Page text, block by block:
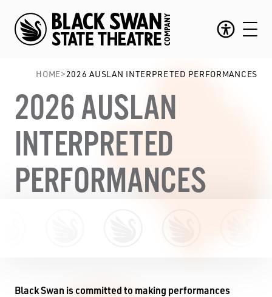
2026 AUSLAN
INTERPRETED
PERFORMANCES
HOME>2026 AUSLAN INTERPRETED PERFORMANCES
Black Swan is committed to making performances